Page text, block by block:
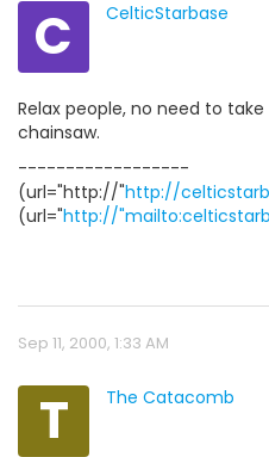
C CelticStarbase
Relax people, no need to
chainsaw.
------------------
(url="http://"http://
(url="http://
Sep 11, 2000, 1:33 AM
T The Catacomb